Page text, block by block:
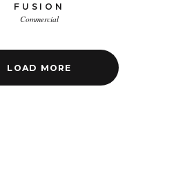
FUSION
Commercial
LOAD MORE